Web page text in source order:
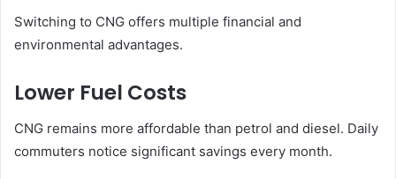
Switching to CNG offers multiple financial and
environmental advantages.
Lower Fuel Costs
CNG remains more affordable than petrol and diesel. Daily
commuters notice significant savings every month.